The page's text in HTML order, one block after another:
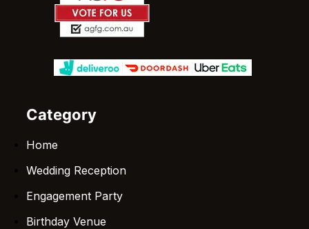
Category
Home
Wedding Reception
Engagement Party
Birthday Venue